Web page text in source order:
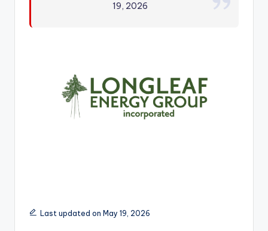
19, 2026
Last updated on May 19, 2026